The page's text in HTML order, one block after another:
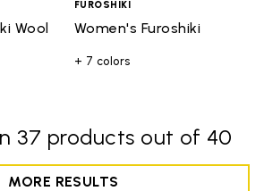
Wool
FUROSHIKI
Women's Furoshiki
+ 7 colors
37 products out of 40
MORE RESULTS